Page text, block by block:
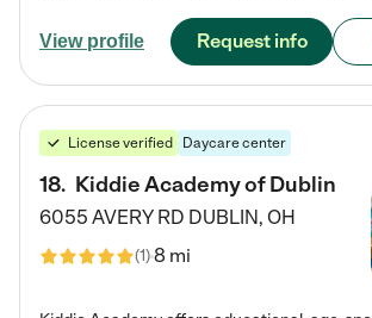
View profile Request info
License verified Daycare center
18. Kiddie Academy of Dublin
6055 AVERY RD DUBLIN, OH
(1)8 mi